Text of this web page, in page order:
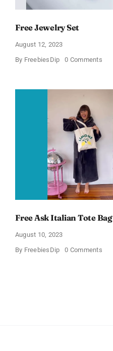
Free Jewelry Set
August 12, 2023
By FreebiesDip 0 Commentson
Free Ask Italian Tote Bag
August 10, 2023
By FreebiesDip 0 Commentson